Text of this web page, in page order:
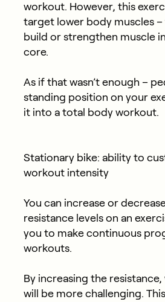
workout. However, this
target lower body muscles –
build or strengthen muscle
core.
As if that wasn’t enough –
standing position on your
it into a total body workout.
Stationary bike: ability to
workout intensity
You can increase or
resistance levels on an
you to make continuous
workouts.
By increasing the
will be more challenging. This